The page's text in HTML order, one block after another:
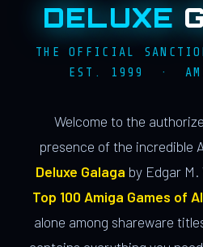
DELUXE
THE OFFICIAL
EST. 1999 ·
Welcome to the
presence of the incredible
Deluxe Galaga by Edgar
Top 100 Amiga Games of
alone among shareware